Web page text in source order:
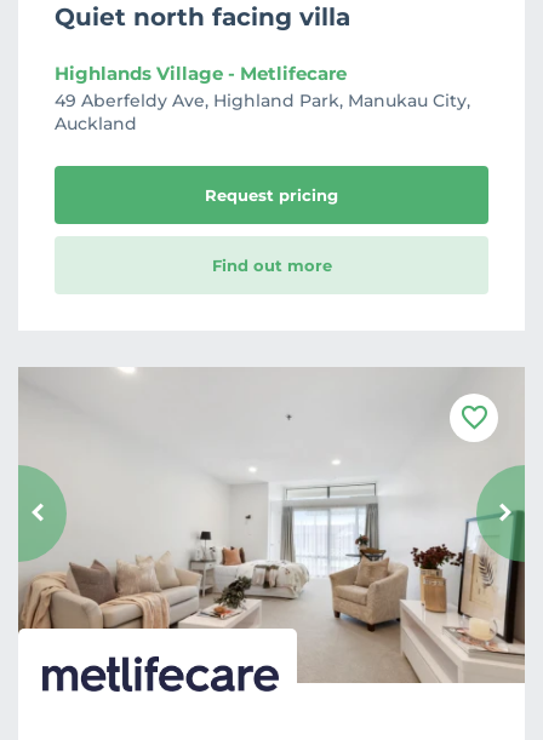
Quiet north facing villa
Highlands Village - Metlifecare
49 Aberfeldy Ave, Highland Park, Manukau City,
Auckland
Request pricing
Find out more
F
a
o
u
r
i
t
e